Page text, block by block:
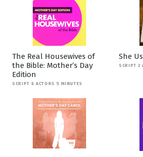
The Real Housewives of
the Bible: Mother’s Day
Edition
SCRIPT 6 ACTORS 5 MINUTES
She
SCRIPT 2